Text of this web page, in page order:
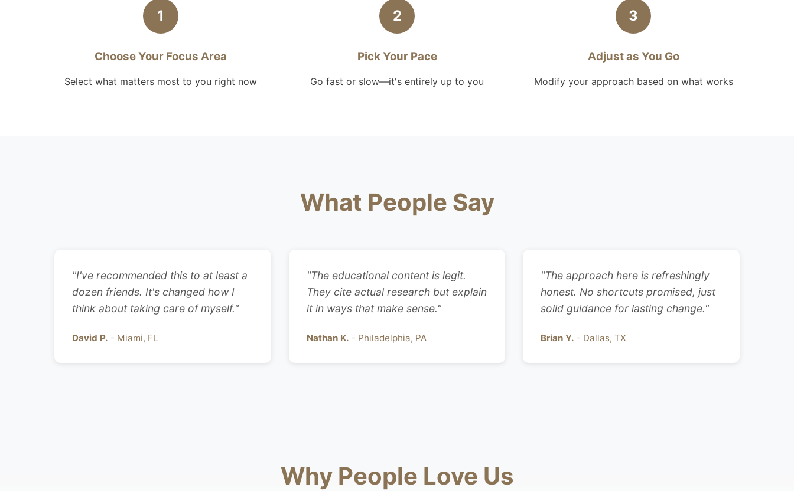
1
Choose Your Focus Area
Select what matters most to you right now
2
Pick Your Pace
Go fast or slow—it's entirely up to you
3
Adjust as You Go
Modify your approach based on what works
What People Say
"I've recommended this to at least a
dozen friends. It's changed how I
think about taking care of myself."
David P. - Miami, FL
"The educational content is legit.
They cite actual research but explain
it in ways that make sense."
Nathan K. - Philadelphia, PA
"The approach here is refreshingly
honest. No shortcuts promised, just
solid guidance for lasting change."
Brian Y. - Dallas, TX
Why People Love Us